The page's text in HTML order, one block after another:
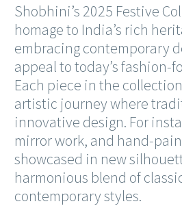
Shobhini’s 2025 Festive
homage to India’s rich
embracing contemporary
appeal to today’s fashion-
Each piece in the
artistic journey where
innovative design. For
mirror work, and hand-
showcased in new
harmonious blend of
contemporary styles.